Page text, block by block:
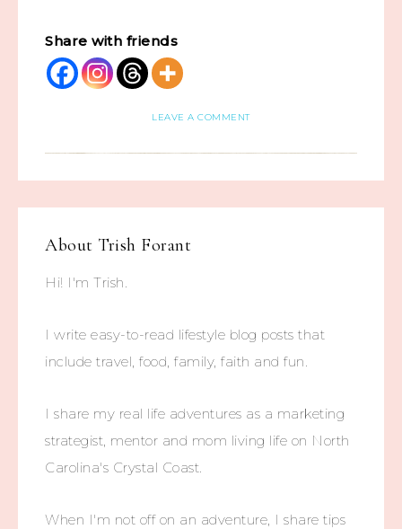
Share with friends
LEAVE A COMMENT
About Trish Forant
Hi! I'm Trish.
I write easy-to-read lifestyle blog posts that
include travel, food, family, faith and fun.
I share my real life adventures as a marketing
strategist, mentor and mom living life on North
Carolina's Crystal Coast.
When I'm not off on an adventure, I share tips